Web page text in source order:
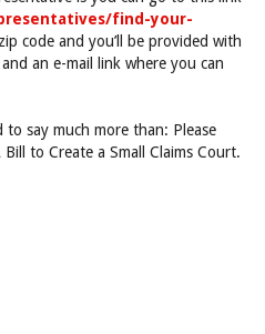
find-your-
code and you’ll be provided with
an e-mail link where you can
to say much more than: Please
to Create a Small Claims Court.